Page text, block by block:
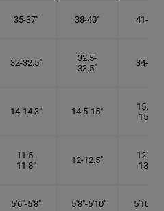
35-37" 38-40" 41-43"
32-32.5"
32.5-
33.5"
34-35"
14-14.3" 14.5-15"
15.25-
15.5"
11.5-
11.8"
12-12.5"
12.75-
13.3"
5'6"-5'8" 5'8"-5'10" 5'10"- 6'